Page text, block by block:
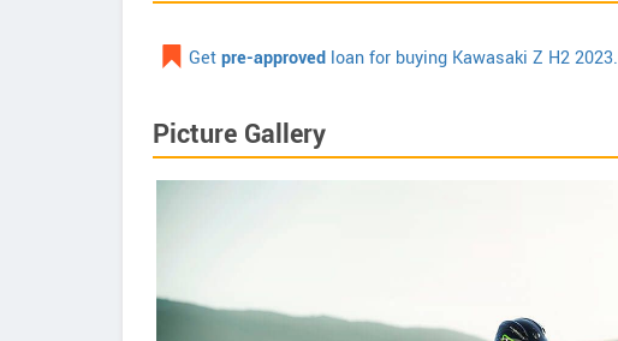
Getpre-approved loan for buying Kawasaki Z H2 2023.
Picture Gallery